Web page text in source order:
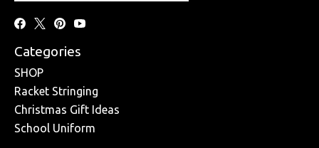
Categories
SHOP
Racket Stringing
Christmas Gift Ideas
School Uniform